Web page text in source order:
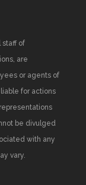
staff of
are
or agents of
for actions
be divulged
with any
vary.